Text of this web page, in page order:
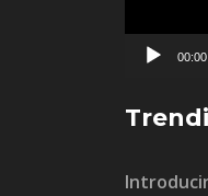
00:00